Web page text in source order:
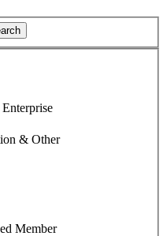
& Other
Member